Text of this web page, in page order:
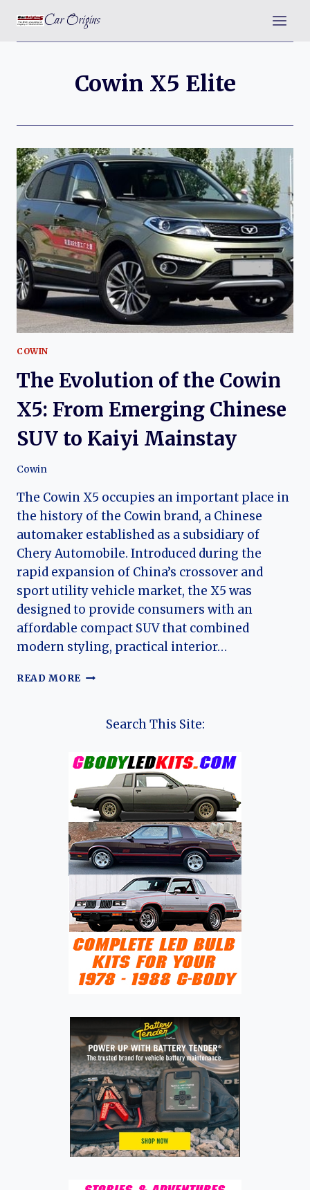
content
Car Origins
Cowin X5 Elite
COWIN
The Evolution of the Cowin
X5: From Emerging Chinese
SUV to Kaiyi Mainstay
Cowin
The Cowin X5 occupies an important place in
the history of the Cowin brand, a Chinese
automaker established as a subsidiary of
Chery Automobile. Introduced during the
rapid expansion of China’s crossover and
sport utility vehicle market, the X5 was
designed to provide consumers with an
affordable compact SUV that combined
modern styling, practical interior…
READ MORE THE
FROM
EMERGING
CHINESE
SUV
TO
KAIYI
MAINSTAY
Search This Site: